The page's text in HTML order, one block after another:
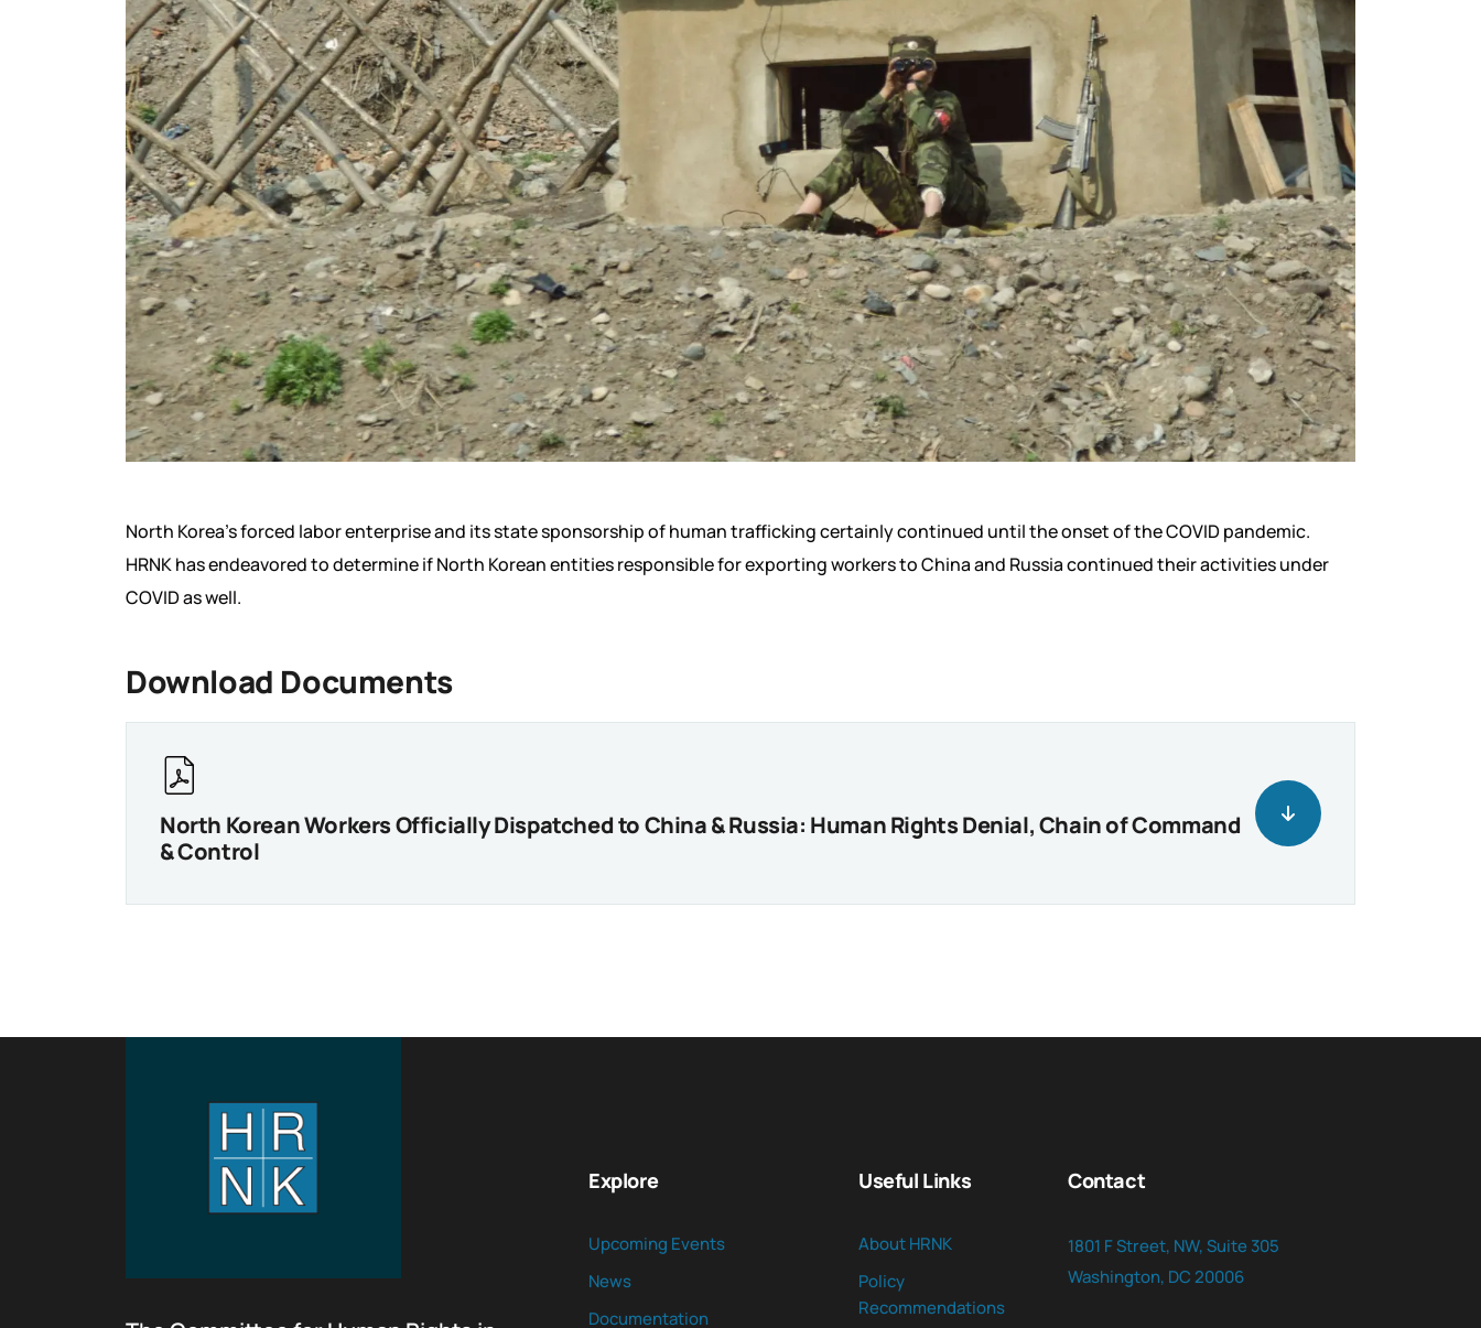
North Korea’s forced labor enterprise and its state sponsorship of human trafficking certainly continued until the onset of the COVID pandemic.
HRNK has endeavored to determine if North Korean entities responsible for exporting workers to China and Russia continued their activities under
COVID as well.
Download Documents
North Korean Workers Officially Dispatched to China & Russia: Human Rights Denial, Chain of Command
& Control
Explore
Upcoming Events
News
Documentation
Useful Links
About HRNK
Policy
Recommendations
Contact
1801 F Street, NW, Suite 305
Washington, DC 20006